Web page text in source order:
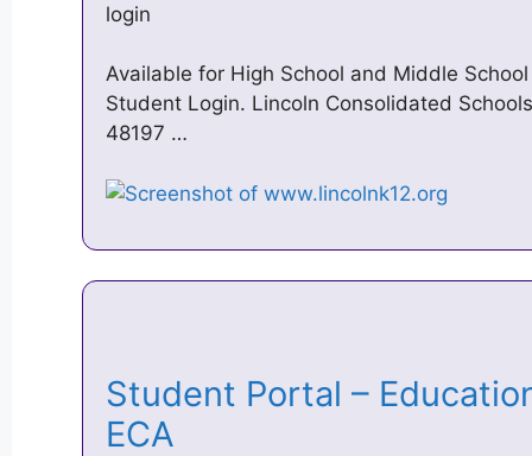
login
Available for High School and Middle
Student Login. Lincoln Consolidated
48197 …
Student Portal –
ECA